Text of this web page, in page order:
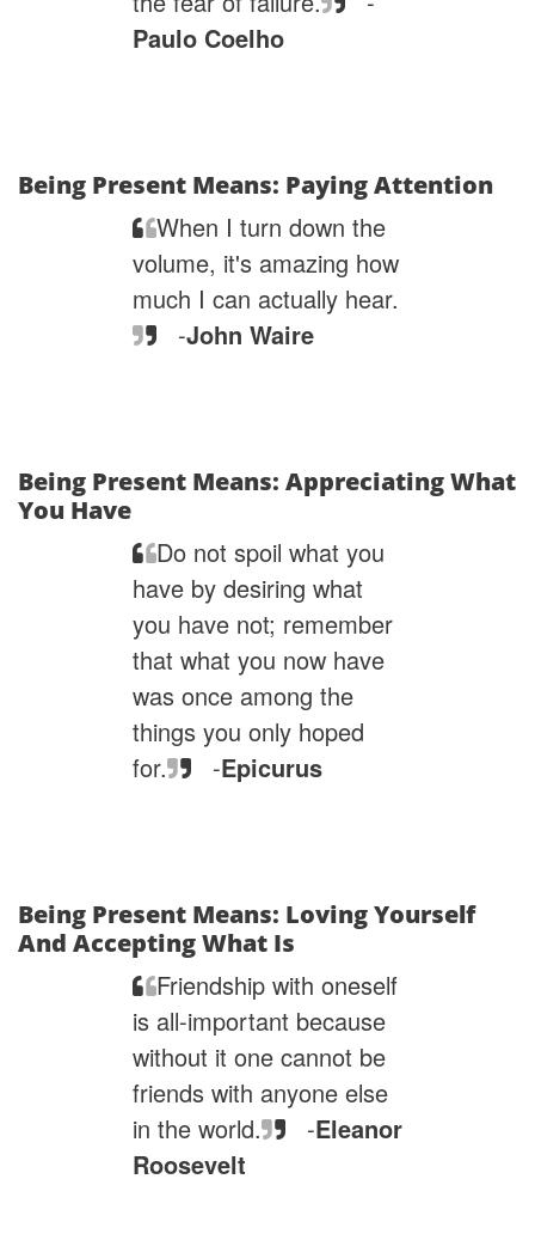
Paulo Coelho
Being Present Means: Paying Attention
When I turn down the
volume, it's amazing how
much I can actually hear.
-John Waire
Being Present Means: Appreciating What
You Have
Do not spoil what you
have by desiring what
you have not; remember
that what you now have
was once among the
things you only hoped
for.
-Epicurus
Being Present Means: Loving Yourself
And Accepting What Is
Friendship with oneself
is all-important because
without it one cannot be
friends with anyone else
in the world.
-Eleanor
Roosevelt